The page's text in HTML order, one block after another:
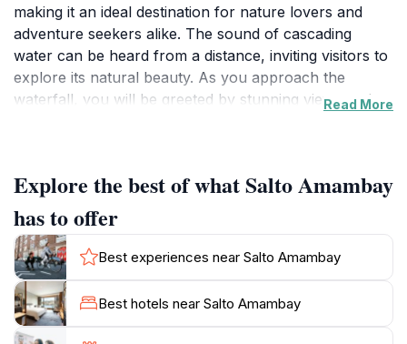
making it an ideal destination for nature lovers and
adventure seekers alike. The sound of cascading
water can be heard from a distance, inviting visitors to
explore its natural beauty. As you approach the
waterfall, you will be greeted by stunning views and
the tranquility of the environment.
The area around Salto Amambay is rich in biodiversity,
offering opportunities for birdwatching and exploring
local flora and fauna. The surrounding trails are
suitable for hiking, allowing you to immerse yourself in
the vibrant ecosystem that thrives here. For those who
enjoy swimming, the natural pools at the base of the
Read More
Explore the best of what Salto Amambay
has to offer
Best experiences near Salto Amambay
Best hotels near Salto Amambay